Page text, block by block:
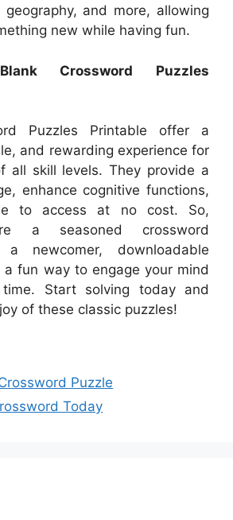
geography, and more, allowing
new while having fun.
Crossword Puzzles
Puzzles Printable offer a
and rewarding experience for
all skill levels. They provide a
enhance cognitive functions,
to access at no cost. So,
a seasoned crossword
newcomer, downloadable
a fun way to engage your mind
Start solving today and
of these classic puzzles!
Puzzle
Today